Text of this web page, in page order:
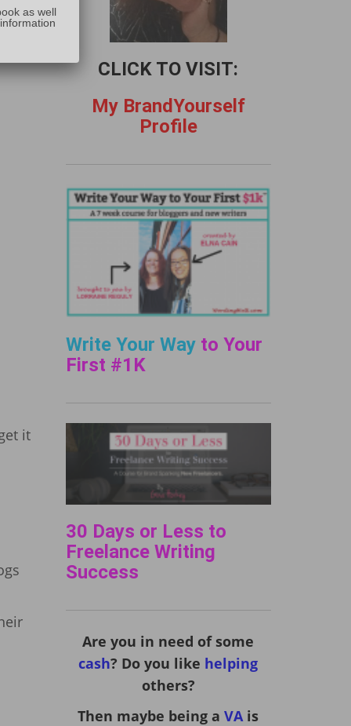
it
CLICK TO VISIT:
My BrandYourself
Profile
Write Your Wayto Your
First #1K
30 Days or Less to
Freelance Writing
Success
Are you in need of some
cash? Do you like helping
others?
Then maybe being aVA is
as well